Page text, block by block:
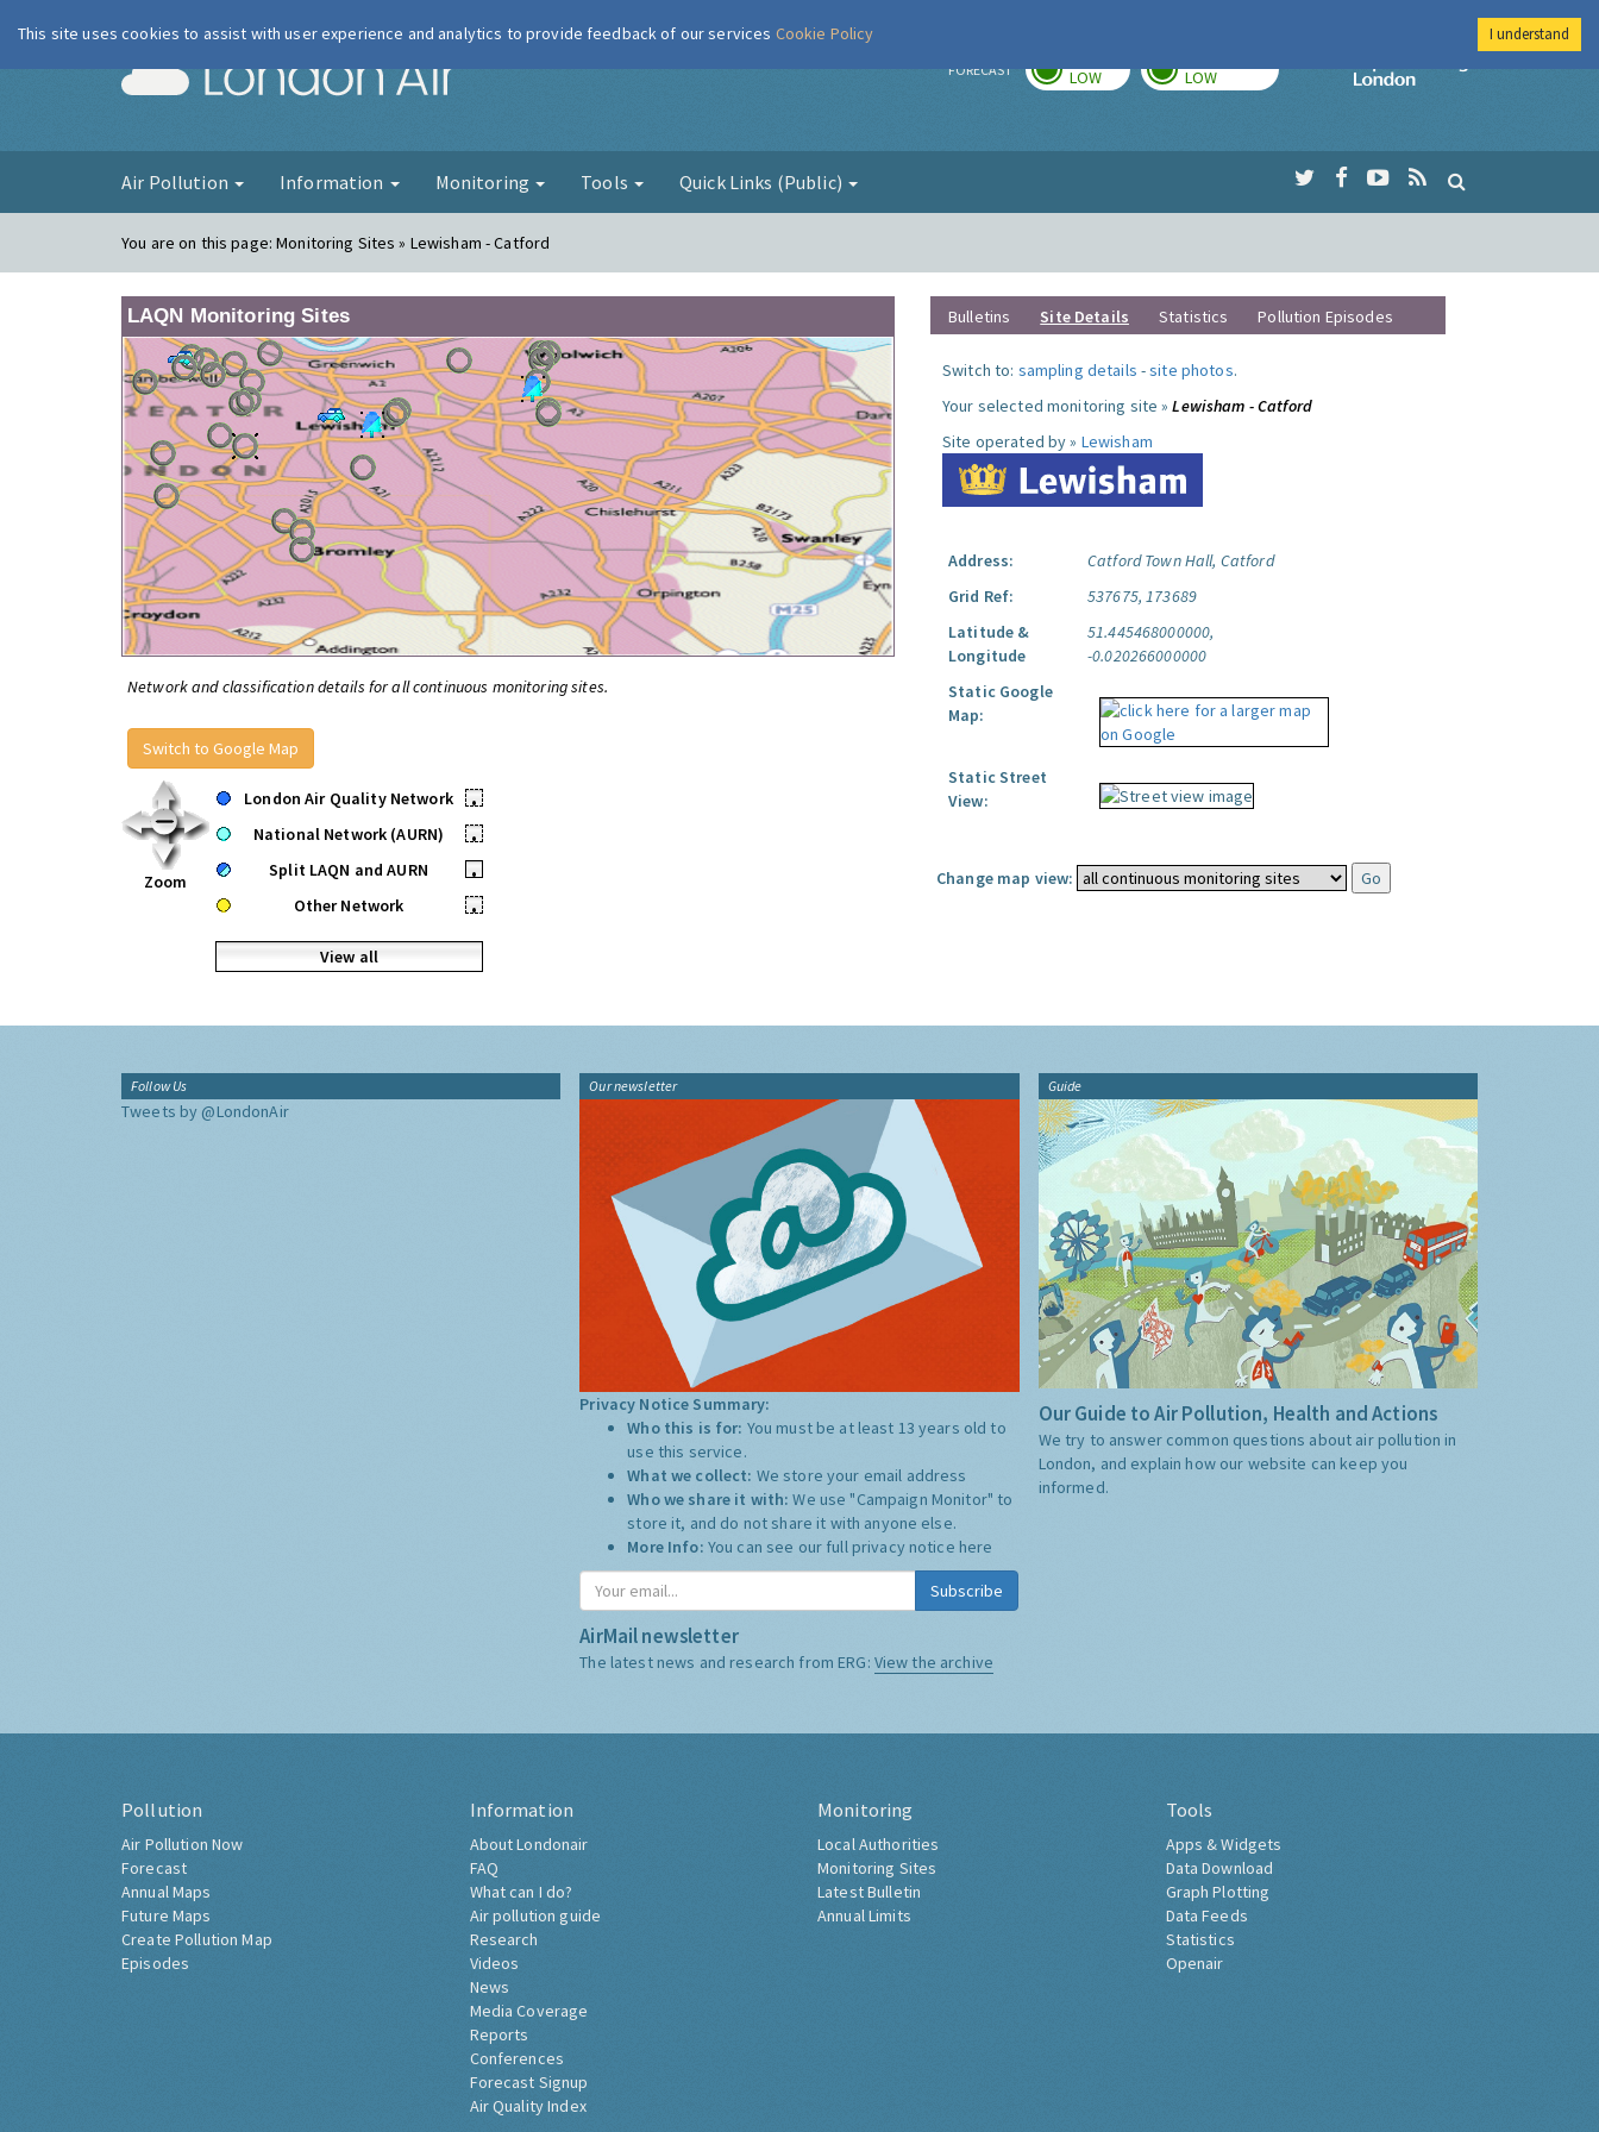
London Air FORECAST LOW LOW
Imperial College
Air Pollution Information Monitoring Tools Quick Links (Public)
You are on this page:Monitoring Sites » Lewisham - Catford
LAQN Monitoring Sites
Network and classification details for all continuous monitoring sites.
Switch to Google Map
Zoom
London Air Quality Network
•
National Network (AURN)
•
Split LAQN and AURN
•
Other Network
•
View all
Bulletins Site Details Statistics Pollution Episodes
Switch to: sampling details -site photos.
Your selected monitoring site »Lewisham - Catford
Site operated by » Lewisham
Address:
Catford Town Hall, Catford
Grid Ref:
537675, 173689
Latitude &
Longitude
51.445468000000,
-0.020266000000
Static Google
Map:
Static Street
View:
Change map view:
Follow Us
Tweets by @LondonAir
Our newsletter
Privacy Notice Summary:
Who this is for: You must be at least 13 years old to
use this service.
What we collect: We store your email address
Who we share it with:We use "Campaign Monitor" to
store it, and do not share it with anyone else.
More Info: You can see our full privacy notice here
Subscribe
AirMail newsletter
The latest news and research from ERG: View the archive
Guide
Our Guide to Air Pollution, Health and Actions
We try to answer common questions about air pollution in
London, and explain how our website can keep you
informed.
Pollution
Air Pollution Now
Forecast
Annual Maps
Future Maps
Create Pollution Map
Episodes
Information
About Londonair
FAQ
What can I do?
Air pollution guide
Research
Videos
News
Media Coverage
Reports
Conferences
Forecast Signup
Air Quality Index
Monitoring
Local Authorities
Monitoring Sites
Latest Bulletin
Annual Limits
Tools
Apps & Widgets
Data Download
Graph Plotting
Data Feeds
Statistics
Openair
This site uses cookies to assist with user experience and analytics to provide feedback of our services Cookie Policy I understand